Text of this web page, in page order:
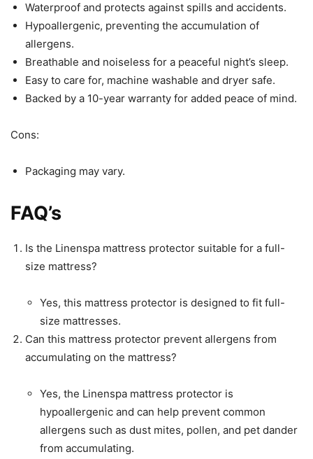
Waterproof and protects against spills and accidents.
Hypoallergenic, preventing the accumulation of
allergens.
Breathable and noiseless for a peaceful night’s sleep.
Easy to care for, machine washable and dryer safe.
Backed by a 10-year warranty for added peace of mind.
Cons:
Packaging may vary.
FAQ’s
Is the Linenspa mattress protector suitable for a full-
size mattress?
Yes, this mattress protector is designed to fit full-
size mattresses.
Can this mattress protector prevent allergens from
accumulating on the mattress?
Yes, the Linenspa mattress protector is
hypoallergenic and can help prevent common
allergens such as dust mites, pollen, and pet dander
from accumulating.